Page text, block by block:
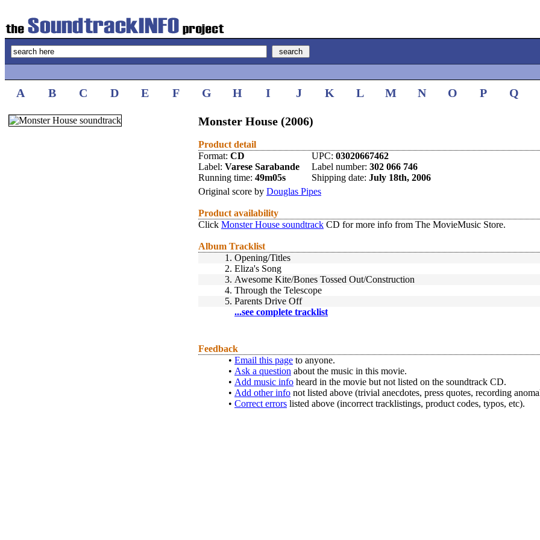
A B C D E F G H I J K L M N O P Q
Monster House (2006)
Product detail
Format: CD UPC: 03020667462
Label: Varese Sarabande Label number: 302 066 746
Running time: 49m05s Shipping date: July 18th, 2006
Original score by Douglas Pipes
Product availability
Click Monster House soundtrack CD for more info from The MovieMusic Store.
Album Tracklist
1. Opening/Titles
2. Eliza's Song
3. Awesome Kite/Bones Tossed Out/Construction
4. Through the Telescope
5. Parents Drive Off
...see complete tracklist
Feedback
• Email this page to anyone.
• Ask a question about the music in this movie.
• Add music info heard in the movie but not listed on the soundtrack CD.
• Add other info not listed above (trivial anecdotes, press quotes, recording
• Correct errors listed above (incorrect tracklistings, product codes, typos, etc).